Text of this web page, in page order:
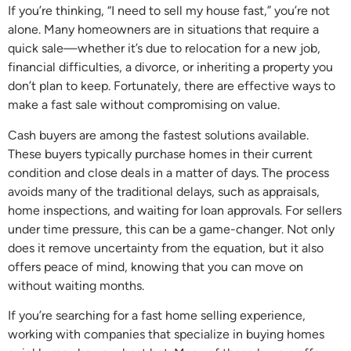
If you’re thinking, “I need to sell my house fast,” you’re not
alone. Many homeowners are in situations that require a
quick sale—whether it’s due to relocation for a new job,
financial difficulties, a divorce, or inheriting a property you
don’t plan to keep. Fortunately, there are effective ways to
make a fast sale without compromising on value.
Cash buyers are among the fastest solutions available.
These buyers typically purchase homes in their current
condition and close deals in a matter of days. The process
avoids many of the traditional delays, such as appraisals,
home inspections, and waiting for loan approvals. For sellers
under time pressure, this can be a game-changer. Not only
does it remove uncertainty from the equation, but it also
offers peace of mind, knowing that you can move on
without waiting months.
If you’re searching for a fast home selling experience,
working with companies that specialize in buying homes